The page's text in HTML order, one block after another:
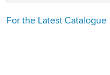
For the Latest Catalogue